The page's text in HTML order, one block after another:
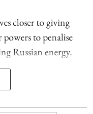
closer to giving
to penalise
Russian energy.